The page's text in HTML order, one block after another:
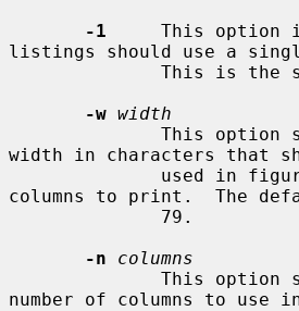
-1
This option
listings should use a
This is
-w width
width in characters that
columns to print.  The
-n
columns
number of columns to use